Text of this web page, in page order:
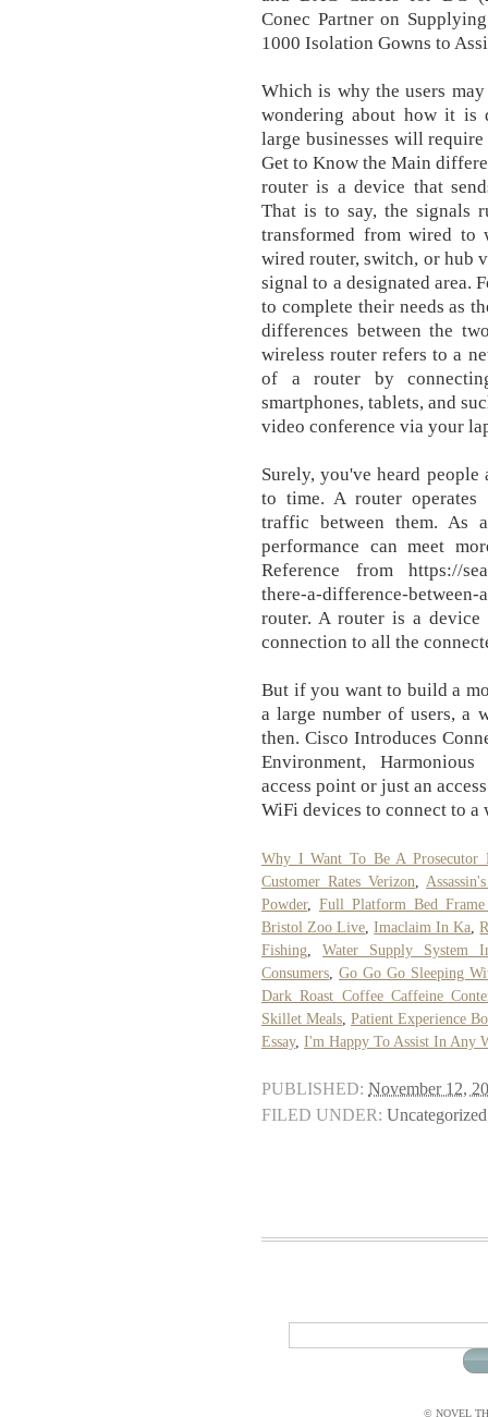
Conec Partner on
1000 Isolation Gowns to
Which is why the users
wondering about how it is
large businesses will
Get to Know the Main
router is a device that
That is to say, the signals
transformed from wired to
wired router, switch, or hub
signal to a designated area.
to complete their needs as
differences between the
wireless router refers to a
of a router by
smartphones, tablets, and
video conference via your
Surely, you've heard
to time. A router operates
traffic between them. As
performance can meet
Reference from https://
there-a-difference-between-
router. A router is a
connection to all the
But if you want to build a
a large number of users, a
then. Cisco Introduces
Environment,
access point or just an
WiFi devices to connect to a
Why I Want To Be A Prosecutor
Customer Rates Verizon
Powder, Full Platform Bed Frame
Bristol Zoo Live ,Imaclaim In Ka ,
Fishing
Water Supply System
Consumers Go Go Go Sleeping
Dark Roast Coffee Caffeine
Skillet Meals Patient Experience
Essay, I'm Happy To Assist In Any
PUBLISHED: November 12,
FILED UNDER: Uncategorized
© NOVEL